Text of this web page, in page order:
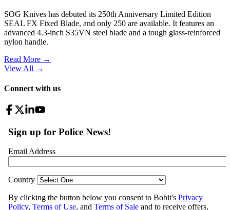
SOG Knives has debuted its 250th Anniversary Limited Edition
SEAL FX Fixed Blade, and only 250 are available. It features an
advanced 4.3-inch S35VN steel blade and a tough glass-reinforced
nylon handle.
Read More →
View All →
Connect with us